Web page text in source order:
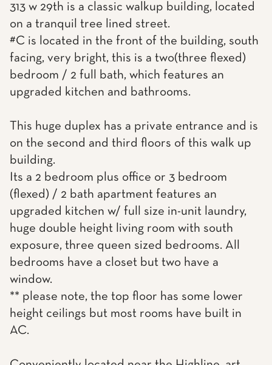
313 w 29th is a classic walkup building, located
on a tranquil tree lined street.
#C is located in the front of the building, south
facing, very bright, this is a two(three flexed)
bedroom / 2 full bath, which features an
upgraded kitchen and bathrooms.
This huge duplex has a private entrance and is
on the second and third floors of this walk up
building.
Its a 2 bedroom plus office or 3 bedroom
(flexed) / 2 bath apartment features an
upgraded kitchen w/ full size in-unit laundry,
huge double height living room with south
exposure, three queen sized bedrooms. All
bedrooms have a closet but two have a
window.
** please note, the top floor has some lower
height ceilings but most rooms have built in
AC.